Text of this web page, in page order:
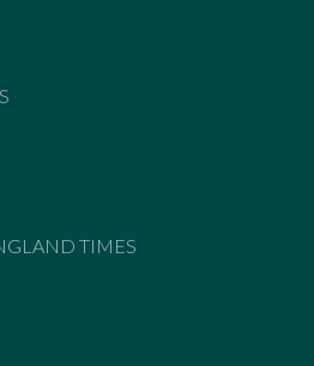
TIMES